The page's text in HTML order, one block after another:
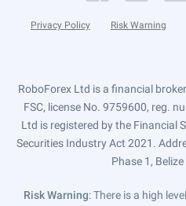
Privacy Policy Risk Warning
RoboForex Ltd is a financial
FSC, license No. 9759600, reg.
Ltd is registered by the Financial
Securities Industry Act 2021.
Phase 1, Belize
Risk Warning: There is a high